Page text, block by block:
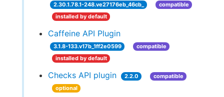
2.30.1.78.1-248.ve27176eb_46cb_
compatible
installed by default
Caffeine API Plugin
3.1.8-133.v17b_1ff2e0599
compatible
installed by default
Checks API plugin 2.2.0
compatible
optional